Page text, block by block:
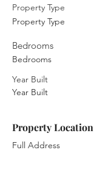
Property Type
Property Type
Bedrooms
Bedrooms
Year Built
Year Built
Property Location
Full Address